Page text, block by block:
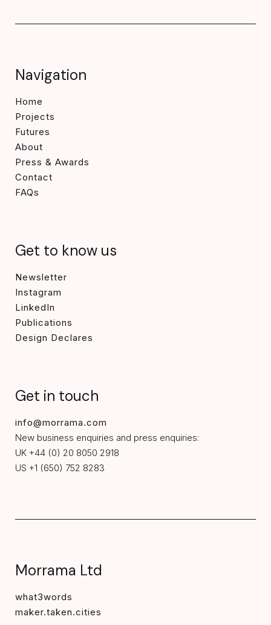
Morrama Ltd
what3words
maker.taken.cities
Navigation
Home
Projects
Futures
About
Press & Awards
Contact
FAQs
Get to know us
Newsletter
Instagram
LinkedIn
Publications
Design Declares
Get in touch
info@morrama.com
New business enquiries and press enquiries:
UK +44 (0) 20 8050 2918
US +1 (650) 752 8283